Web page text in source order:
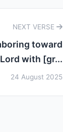
NEXT VERSE
toward
with [gr...
24 August 2025